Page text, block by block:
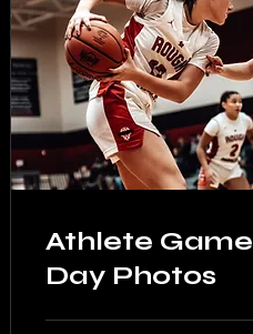
Athlete Game
Day Photos